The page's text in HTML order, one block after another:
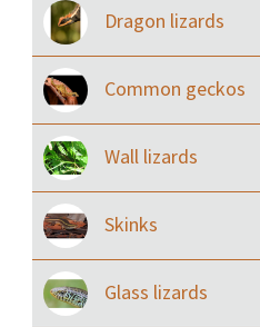
Dragon lizards
Common geckos
Wall lizards
Skinks
Glass lizards